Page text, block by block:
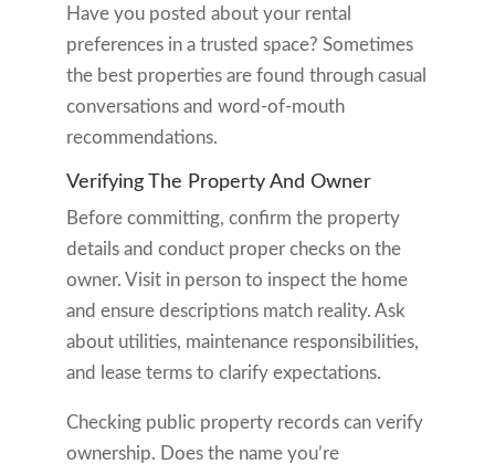
Have you posted about your rental
preferences in a trusted space? Sometimes
the best properties are found through casual
conversations and word-of-mouth
recommendations.
Verifying The Property And Owner
Before committing, confirm the property
details and conduct proper checks on the
owner. Visit in person to inspect the home
and ensure descriptions match reality. Ask
about utilities, maintenance responsibilities,
and lease terms to clarify expectations.
Checking public property records can verify
ownership. Does the name you’re